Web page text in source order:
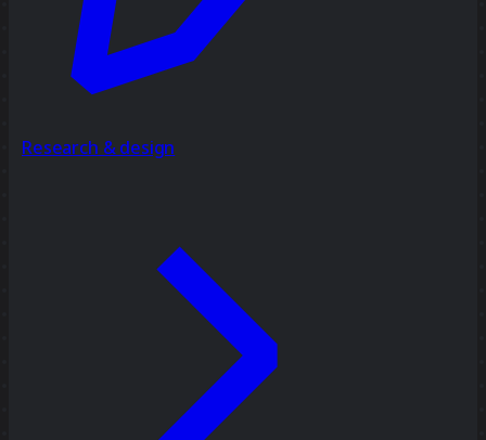
Research & design